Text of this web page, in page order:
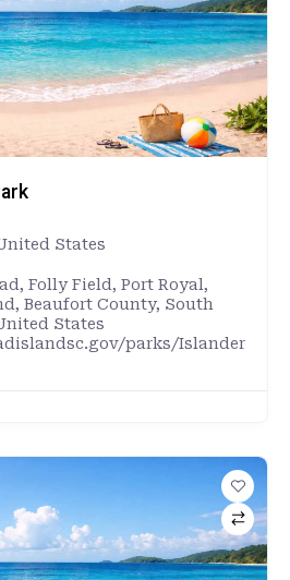
States
Folly Field, Port Royal,
Beaufort County, South
States
parks/Islander